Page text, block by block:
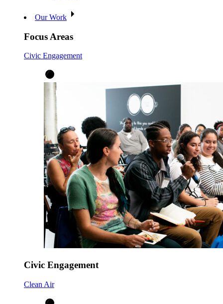
Our Work
Focus Areas
Civic Engagement
Civic Engagement
Clean Air